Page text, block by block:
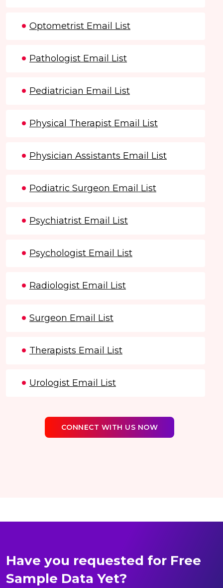
Optometrist Email List
Pathologist Email List
Pediatrician Email List
Physical Therapist Email List
Physician Assistants Email List
Podiatric Surgeon Email List
Psychiatrist Email List
Psychologist Email List
Radiologist Email List
Surgeon Email List
Therapists Email List
Urologist Email List
CONNECT WITH US NOW
Have you requested for Free
Sample Data Yet?